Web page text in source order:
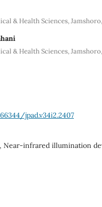
& Health Sciences,
& Health Sciences,
jpad.v34i2.2407
Near-infrared illumination